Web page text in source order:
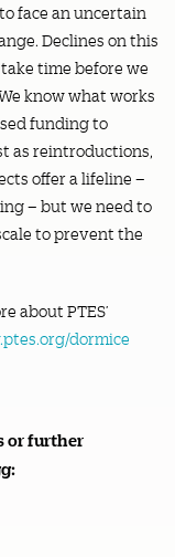
face an uncertain
Declines on this
time before we
know what works
funding to
as reintroductions,
offer a lifeline –
– but we need to
to prevent the
about PTES’
dormice
or further